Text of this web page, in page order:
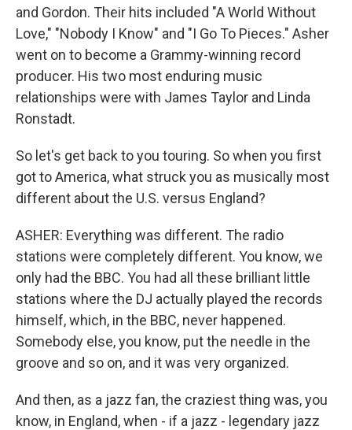
and Gordon. Their hits included "A World Without
Love," "Nobody I Know" and "I Go To Pieces." Asher
went on to become a Grammy-winning record
producer. His two most enduring music
relationships were with James Taylor and Linda
Ronstadt.
So let's get back to you touring. So when you first
got to America, what struck you as musically most
different about the U.S. versus England?
ASHER: Everything was different. The radio
stations were completely different. You know, we
only had the BBC. You had all these brilliant little
stations where the DJ actually played the records
himself, which, in the BBC, never happened.
Somebody else, you know, put the needle in the
groove and so on, and it was very organized.
And then, as a jazz fan, the craziest thing was, you
know, in England, when - if a jazz - legendary jazz